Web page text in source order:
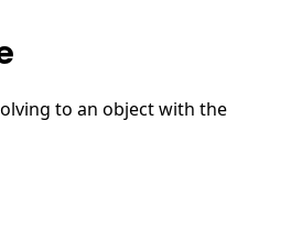
to an object with the